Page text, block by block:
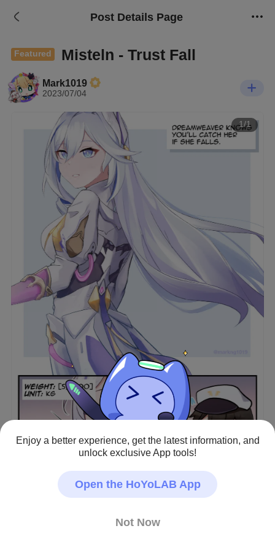
Post Details Page
Featured Misteln - Trust Fall
Mark1019
2023/07/04
1/1
View full image
Dreamweaver knows you'll catch her if she falls.
Honkai Impact 3rd · Fan Art
Enjoy a better experience, get the latest information, and
unlock exclusive App tools!
Open the HoYoLAB App
Not Now